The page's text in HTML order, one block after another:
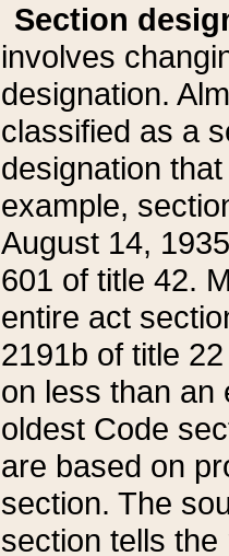
Section
involves
designation.
classified as a
designation
example,
August 14,
601 of title 42.
entire act
2191b of title
on less than an
oldest Code
are based on
section. The
section tells